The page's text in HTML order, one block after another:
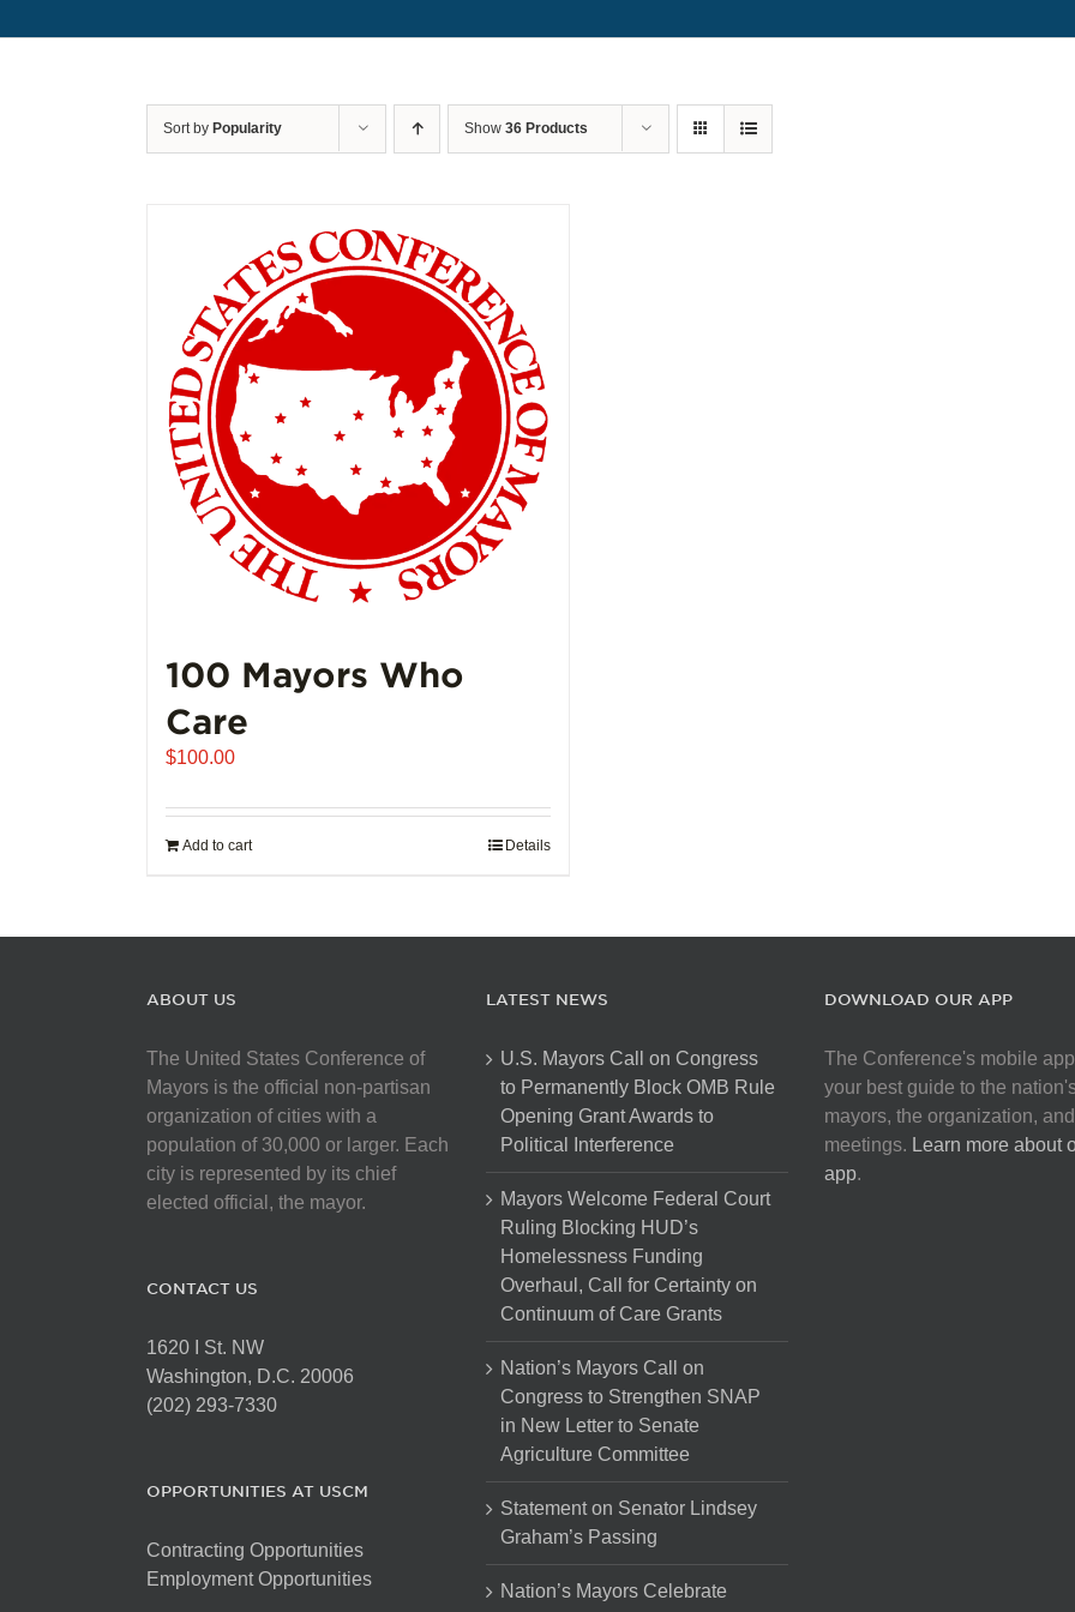
Sort by Popularity Show 36 Products
100 Mayors Who
Care
$100.00
Add to cart Details
ABOUT US
The United States Conference of
Mayors is the official non-partisan
organization of cities with a
population of 30,000 or larger. Each
city is represented by its chief
elected official, the mayor.
CONTACT US
1620 I St. NW
Washington, D.C. 20006
(202) 293-7330
OPPORTUNITIES AT USCM
Contracting Opportunities
Employment Opportunities
LATEST NEWS
U.S. Mayors Call on Congress
to Permanently Block OMB Rule
Opening Grant Awards to
Political Interference
Mayors Welcome Federal Court
Ruling Blocking HUD’s
Homelessness Funding
Overhaul, Call for Certainty on
Continuum of Care Grants
Nation’s Mayors Call on
Congress to Strengthen SNAP
in New Letter to Senate
Agriculture Committee
Statement on Senator Lindsey
Graham’s Passing
Nation’s Mayors Celebrate
DOWNLOAD OUR APP
The Conference's mobile
your best guide to the
mayors, the organization,
meetings. Learn more about
app.